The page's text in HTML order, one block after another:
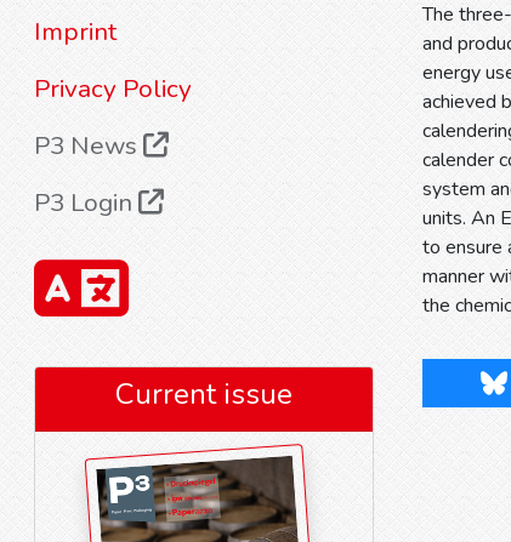
Imprint
Privacy Policy
P3 News
P3 Login
Current issue
The
and
energy
achieved
calender
system
units. An
to ensure
manner
the